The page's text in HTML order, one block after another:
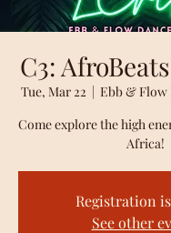
C3:
Tue, Mar 22
  |
Ebb & Flow
Come explore the high
Africa!
Registration
See other